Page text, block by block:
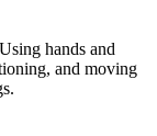
hands and
and moving